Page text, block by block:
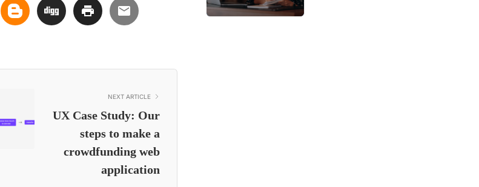
NEXT ARTICLE
UX Case Study: Our
steps to make a
crowdfunding web
application